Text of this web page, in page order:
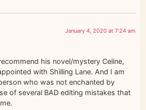
January 4, 2020 at 7:24 am
his novel/mystery Celine,
with Shilling Lane. And I am
who was not enchanted by
of several BAD editing mistakes that